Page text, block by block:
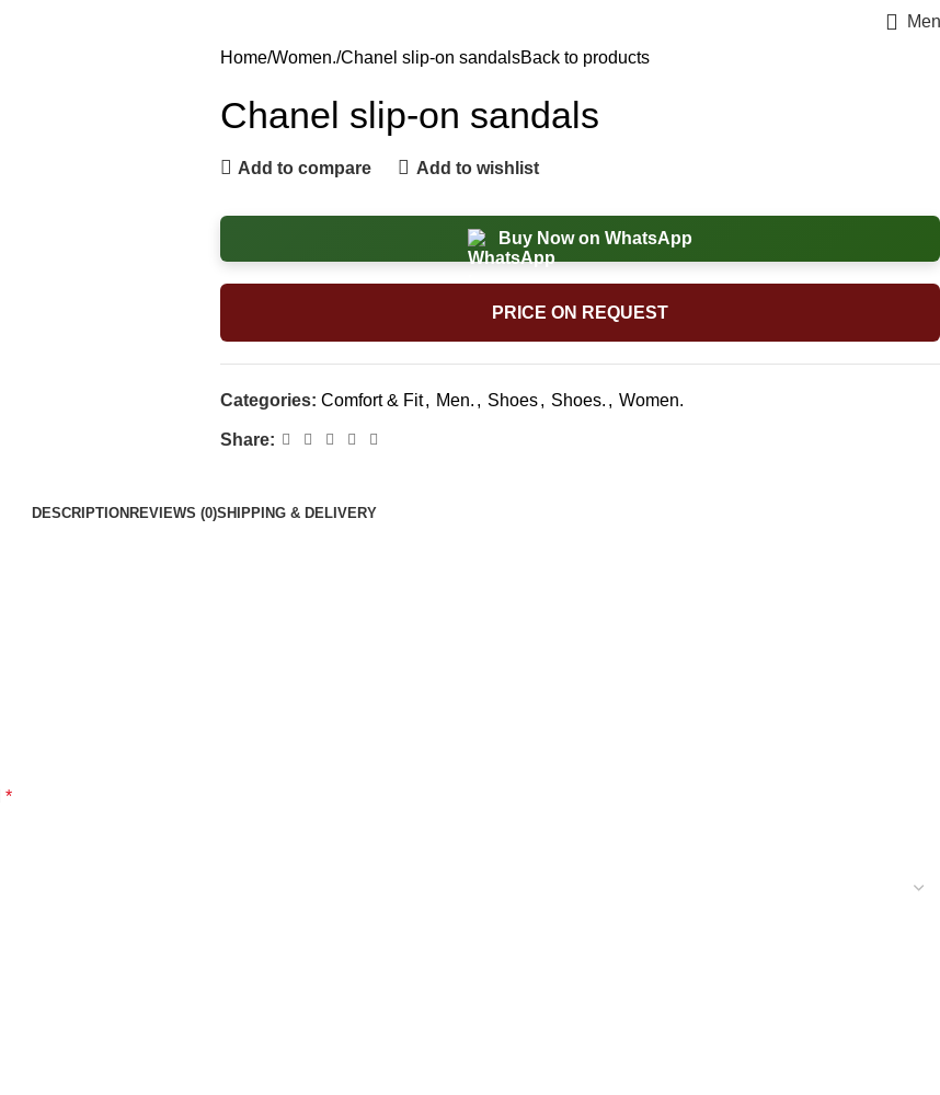
Home Women. Chanel slip-on sandalsBack to products
Chanel slip-on sandals
Add to compare Add to wishlist
Buy Now on WhatsApp
PRICE ON REQUEST
Categories: Comfort & Fit, Men. , Shoes, Shoes. , Women.
Share:
DESCRIPTION REVIEWS (0)SHIPPING & DELIVERY
*